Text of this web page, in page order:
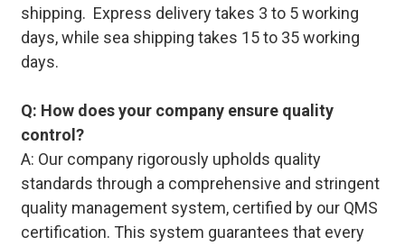
shipping. Express delivery takes 3 to 5 working
days, while sea shipping takes 15 to 35 working
days.
Q: How does your company ensure quality
control?
A: Our company rigorously upholds quality
standards through a comprehensive and stringent
quality management system, certified by our QMS
certification. This system guarantees that every